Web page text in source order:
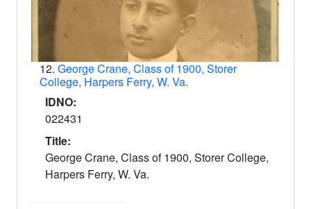
12. George Crane, Class of 1900, Storer
College, Harpers Ferry, W. Va.
IDNO:
022431
Title:
George Crane, Class of 1900, Storer College,
Harpers Ferry, W. Va.